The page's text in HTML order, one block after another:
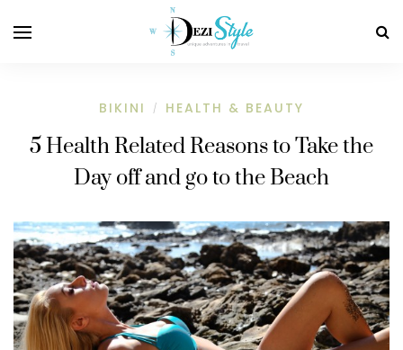
BIKINI / HEALTH & BEAUTY
5 Health Related Reasons to Take the
Day off and go to the Beach